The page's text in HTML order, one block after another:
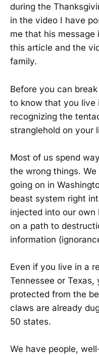
during the
in the video I have
me that his message
this article and the
family.
Before you can
to know that you live
recognizing the
stranglehold on your
Most of us spend
the wrong things. We
going on in
beast system right
injected into our own
on a path to
information
Even if you live in a
Tennessee or
protected from the
claws are already
50 states.
We have people,